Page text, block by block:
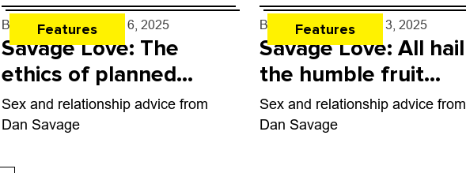
Features
By Dan Savage - Mar. 6, 2025
Savage Love: The
ethics of planned
breakups and gift-
giving
Sex and relationship advice from
Dan Savage
Features
By Dan Savage - Mar. 3, 2025
Savage Love: All hail
the humble fruit
fucker
Sex and relationship advice from
Dan Savage